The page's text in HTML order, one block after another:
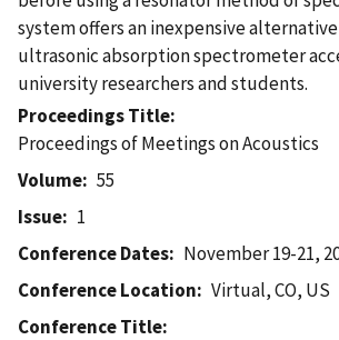
system offers an inexpensive
ultrasonic absorption spectrometer
university researchers and students.
Proceedings Title
Proceedings of Meetings on Acoustics
Volume
55
Issue
1
Conference Dates
November 19-21,
Conference Location
Virtual, CO, US
Conference Title